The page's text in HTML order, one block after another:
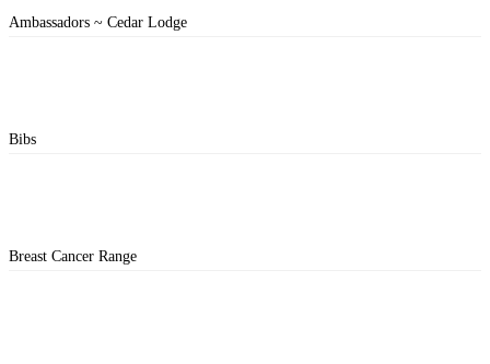
Ambassadors ~ Cedar Lodge
Bibs
Breast Cancer Range